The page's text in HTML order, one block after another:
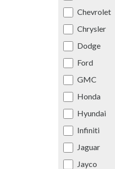
Chevrolet
Chrysler
Dodge
Ford
GMC
Honda
Hyundai
Infiniti
Jaguar
Jayco